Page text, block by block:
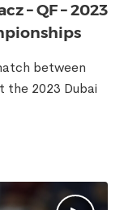
– QF – 2023
between
the 2023 Dubai